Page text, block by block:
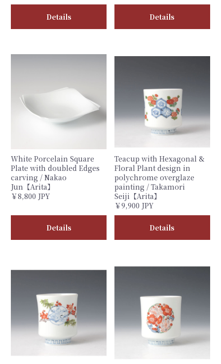
Details Details
White Porcelain Square
Plate with doubled Edges
carving / Nakao
Jun【Arita】
￥8,800 JPY
Details
Teacup with Hexagonal &
Floral Plant design in
polychrome overglaze
painting / Takamori
Seiji【Arita】
￥9,900 JPY
Details